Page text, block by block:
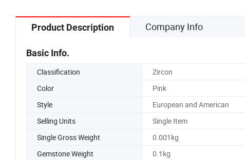
Product Description Company Info
Basic Info.
Classification Zircon
Color
Pink
Style
European and American
Selling Units
Single Item
Single Gross Weight
0.001kg
Gemstone Weight
0.1kg